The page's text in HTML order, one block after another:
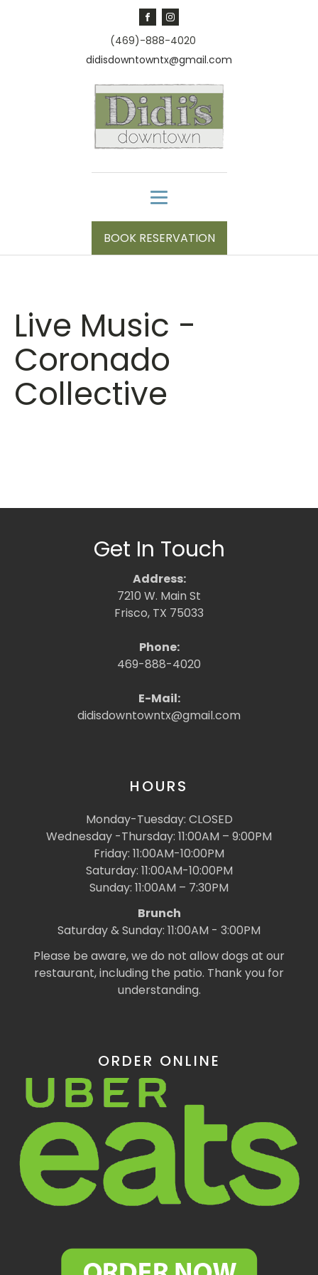
(469)-888-4020
didisdowntowntx@gmail.com
BOOK RESERVATION
Live Music -
Coronado
Collective
Get In Touch
Address:
7210 W. Main St
Frisco, TX 75033
Phone:
469-888-4020
E-Mail:
didisdowntowntx@gmail.com
HOURS
Monday-Tuesday: CLOSED
Wednesday -Thursday: 11:00AM – 9:00PM
Friday: 11:00AM-10:00PM
Saturday: 11:00AM-10:00PM
Sunday: 11:00AM – 7:30PM
Brunch
Saturday & Sunday: 11:00AM - 3:00PM
Please be aware, we do not allow dogs at our
restaurant, including the patio. Thank you for
understanding.
ORDER ONLINE